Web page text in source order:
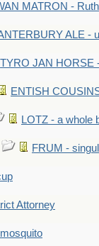
MATRON -
ALE -
TYRO JAN HORSE
ENTISH
LOTZ - a whole
FRUM -
Attorney